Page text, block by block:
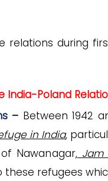
relations during
Poland
– Between 1942
in India,
Nawanagar,Jam
refugees